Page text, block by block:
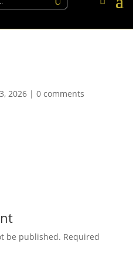
2026| 0 comments
be published. Required